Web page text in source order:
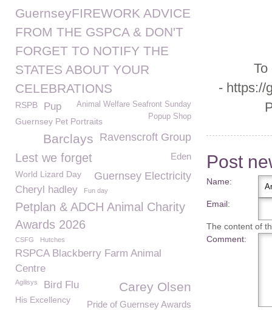
- https://
Post
Name:
Email:
The content of
Comment:
GuernseyFIREWORK ADVICE
FROM THE GSPCA & DON'T
FORGET TO NOTIFY THE
STATES ABOUT YOUR
CELEBRATIONS
RSPB Animal Welfare Seafront Sunday
Pup
Popup Shop
Guernsey Pet Portraits
Ravenscroft Group
Barclays
Lest we forget Eden
Guernsey Electricity
World Lizard Day
Cheryl hadley Fun day
Petplan & ADCH Animal Charity
Awards 2026
CSFG Hutches
RSPCA Blackberry Farm Animal
Centre
Agilisys Bird Flu Carey Olsen
His Excellency
Pride of Guernsey Awards